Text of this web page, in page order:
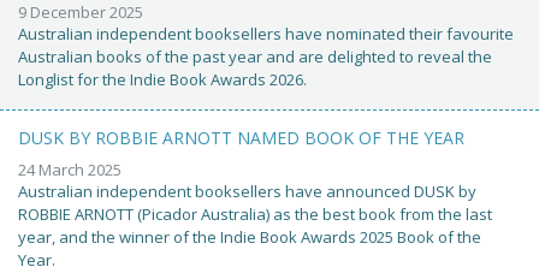
9 December 2025
Australian independent booksellers have nominated their favourite
Australian books of the past year and are delighted to reveal the
Longlist for the Indie Book Awards 2026.
DUSK BY ROBBIE ARNOTT NAMED BOOK OF THE YEAR
24 March 2025
Australian independent booksellers have announced DUSK by
ROBBIE ARNOTT (Picador Australia) as the best book from the last
year, and the winner of the Indie Book Awards 2025 Book of the
Year.